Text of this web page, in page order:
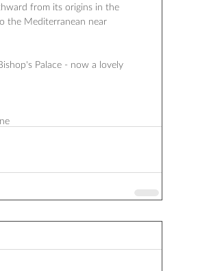
from its origins in the
the Mediterranean near
Palace - now a lovely